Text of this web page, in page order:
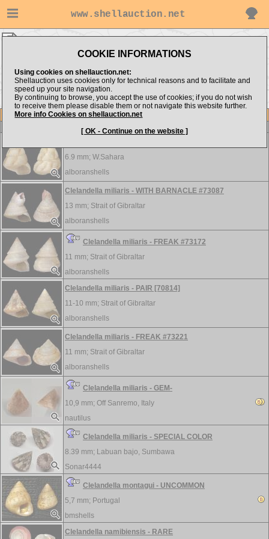
www.shellauction.net
COOKIE INFORMATIONS
Using cookies on shellauction.net:
Shellauction uses cookies only for technical reasons and to facilitate and
speed up your site navigation.
By continuing to browse, you accept the use of cookies; if you do not wish
to receive them please disable them or not navigate this website further.
More info Cookies on shellauction.net
[ OK - Continue on the website ]
<< CLA
FOS >>
Item
6.9 mm; W.Sahara
alboranshells
Clelandella miliaris - WITH BARNACLE #73087
13 mm; Strait of Gibraltar
alboranshells
Clelandella miliaris - FREAK #73172
11 mm; Strait of Gibraltar
alboranshells
Clelandella miliaris - PAIR [70814]
11-10 mm; Strait of Gibraltar
alboranshells
Clelandella miliaris - FREAK #73221
11 mm; Strait of Gibraltar
alboranshells
Clelandella miliaris - GEM-
10,9 mm; Off Sanremo, Italy
nautilus
Clelandella miliaris - SPECIAL COLOR
8.39 mm; Labuan bajo, Sumbawa
Sonar4444
Clelandella montagui - UNCOMMON
5,7 mm; Portugal
bmshells
Clelandella namibiensis - RARE